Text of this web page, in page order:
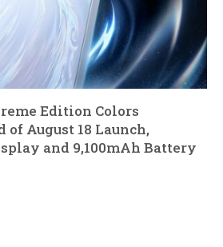
Edition Colors
of August 18 Launch,
and 9,100mAh Battery